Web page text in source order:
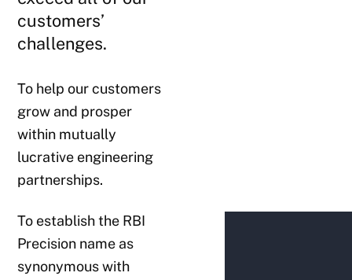
customers’
challenges.
To help our customers
grow and prosper
within mutually
lucrative engineering
partnerships.
To establish the RBI
Precision name as
synonymous with